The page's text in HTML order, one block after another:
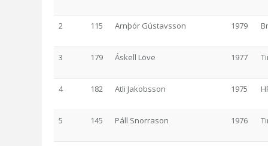
2 115 Arnþór Gústavsson 1979
3 179 Áskell Löve 1977
4 182 Atli Jakobsson 1975
5 145 Páll Snorrason 1976